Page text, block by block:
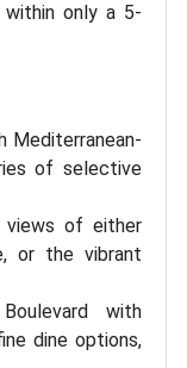
within only a 5-
Mediterranean-
of selective
views of either
or the vibrant
with
dine options,